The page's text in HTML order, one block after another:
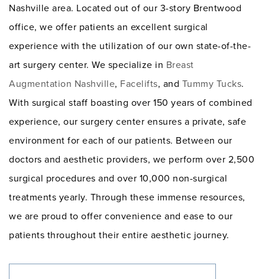
Nashville area. Located out of our 3-story Brentwood
office, we offer patients an excellent surgical
experience with the utilization of our own state-of-the-
art surgery center. We specialize in Breast
Augmentation Nashville, Facelifts, and Tummy Tucks.
With surgical staff boasting over 150 years of combined
experience, our surgery center ensures a private, safe
environment for each of our patients. Between our
doctors and aesthetic providers, we perform over 2,500
surgical procedures and over 10,000 non-surgical
treatments yearly. Through these immense resources,
we are proud to offer convenience and ease to our
patients throughout their entire aesthetic journey.